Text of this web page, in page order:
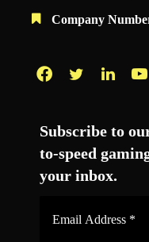
Company
Subscribe to
to-speed
your inbox.